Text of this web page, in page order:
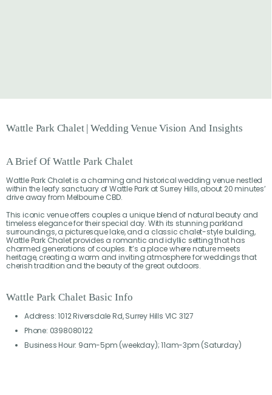
Wattle Park Chalet | Wedding Venue Vision And Insights
A Brief Of Wattle Park Chalet
Wattle Park Chalet is a charming and historical wedding venue nestled
within the leafy sanctuary of Wattle Park at Surrey Hills, about 20 minutes’
drive away from Melbourne CBD.
This iconic venue offers couples a unique blend of natural beauty and
timeless elegance for their special day. With its stunning parkland
surroundings, a picturesque lake, and a classic chalet-style building,
Wattle Park Chalet provides a romantic and idyllic setting that has
charmed generations of couples. It’s a place where nature meets
heritage, creating a warm and inviting atmosphere for weddings that
cherish tradition and the beauty of the great outdoors.
Wattle Park Chalet Basic Info
Address: 1012 Riversdale Rd, Surrey Hills VIC 3127
Phone: 0398080122
Business Hour: 9am-5pm (weekday); 11am-3pm (Saturday)